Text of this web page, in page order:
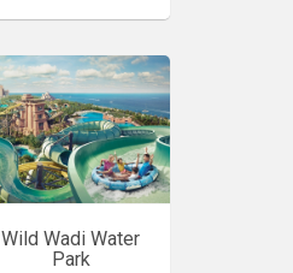
Wild Wadi Water
Park